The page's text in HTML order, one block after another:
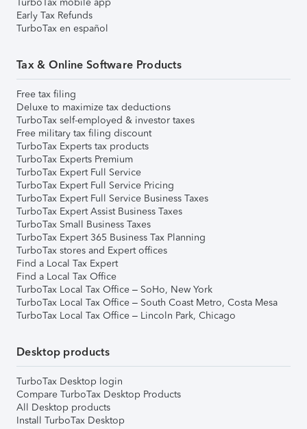
Early Tax Refunds
TurboTax en español
Tax & Online Software Products
Free tax filing
Deluxe to maximize tax deductions
TurboTax self-employed & investor taxes
Free military tax filing discount
TurboTax Experts tax products
TurboTax Experts Premium
TurboTax Expert Full Service
TurboTax Expert Full Service Pricing
TurboTax Expert Full Service Business Taxes
TurboTax Expert Assist Business Taxes
TurboTax Small Business Taxes
TurboTax Expert 365 Business Tax Planning
TurboTax stores and Expert offices
Find a Local Tax Expert
Find a Local Tax Office
TurboTax Local Tax Office – SoHo, New York
TurboTax Local Tax Office – South Coast Metro, Costa Mesa
TurboTax Local Tax Office – Lincoln Park, Chicago
Desktop products
TurboTax Desktop login
Compare TurboTax Desktop Products
All Desktop products
Install TurboTax Desktop